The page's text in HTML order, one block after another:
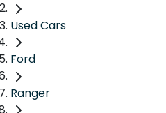
Used Cars
Ford
Ranger